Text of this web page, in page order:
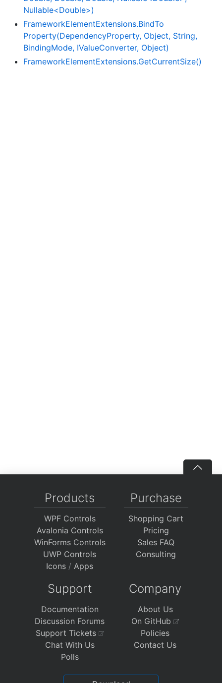
Nullable<Double>)
FrameworkElementExtensions.BindTo
Property(DependencyProperty, Object, String,
BindingMode, IValueConverter, Object)
FrameworkElementExtensions.GetCurrentSize()
Products
WPF Controls
Avalonia Controls
WinForms Controls
UWP Controls
Icons / Apps
Purchase
Shopping Cart
Pricing
Sales FAQ
Consulting
Support
Documentation
Discussion Forums
Support Tickets
Chat With Us
Polls
Company
About Us
On GitHub
Policies
Contact Us